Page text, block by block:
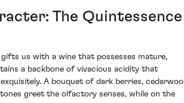
The Quintessence
us with a wine that possesses mature,
a backbone of vivacious acidity that
A bouquet of dark berries,
greet the olfactory senses, while on the